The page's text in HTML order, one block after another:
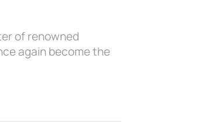
of renowned
again become the